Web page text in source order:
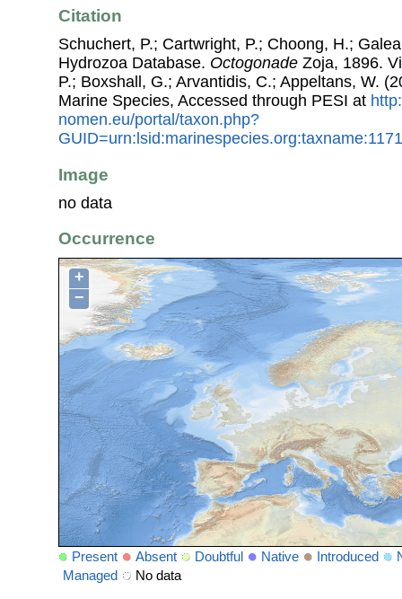
Citation
Schuchert, P.; Cartwright, P.; Choong, H.;
Hydrozoa Database. Octogonade Zoja, 1896.
P.; Boxshall, G.; Arvantidis, C.; Appeltans, W.
Marine Species, Accessed through PESI at
nomen.eu/portal/taxon.php?
Image
no data
Occurrence
+
−
Present Absent Doubtful Native Introduced
Managed
No data